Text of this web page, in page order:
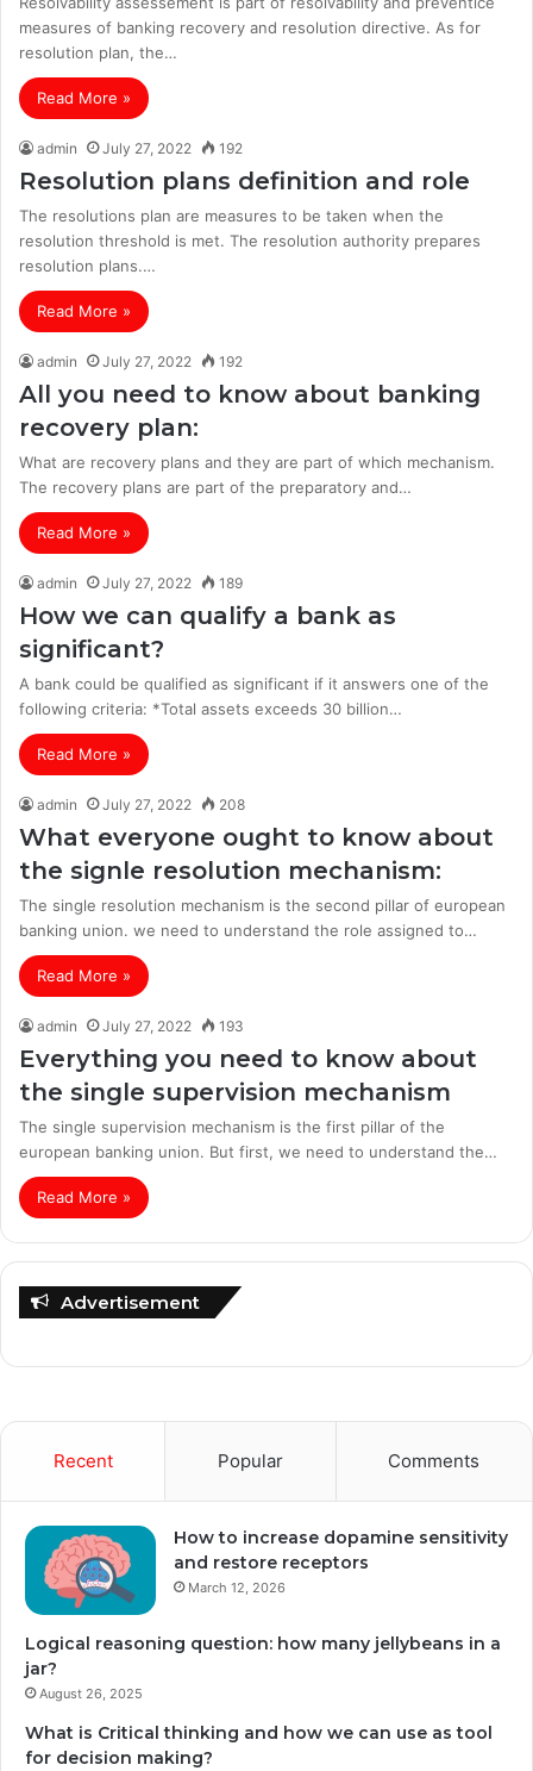
measures of banking recovery and resolution directive. As for
resolution plan, the…
Read More »
admin July 27, 2022 192
Resolution plans definition and role
The resolutions plan are measures to be taken when the
resolution threshold is met. The resolution authority prepares
resolution plans.…
Read More »
admin July 27, 2022 192
All you need to know about banking
recovery plan:
What are recovery plans and they are part of which mechanism.
The recovery plans are part of the preparatory and…
Read More »
admin July 27, 2022 189
How we can qualify a bank as
significant?
A bank could be qualified as significant if it answers one of the
following criteria: *Total assets exceeds 30 billion…
Read More »
admin July 27, 2022 208
What everyone ought to know about
the signle resolution mechanism:
The single resolution mechanism is the second pillar of european
banking union. we need to understand the role assigned to…
Read More »
admin July 27, 2022 193
Everything you need to know about
the single supervision mechanism
The single supervision mechanism is the first pillar of the
european banking union. But first, we need to understand the…
Read More »
Advertisement
Recent Popular Comments
How to increase dopamine sensitivity
and restore receptors
March 12, 2026
Logical reasoning question: how many jellybeans in a
jar?
August 26, 2025
What is Critical thinking and how we can use as tool
for decision making?